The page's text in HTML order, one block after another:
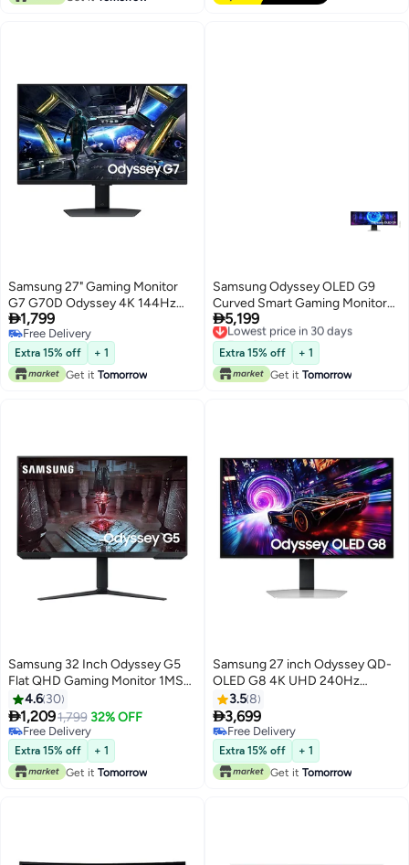
Samsung 27" Gaming Monitor
G7 G70D Odyssey 4K 144Hz
1Ms black
1,799
Free Delivery
Free Delivery
Extra 15% off
+ 1
Get it Tomorrow
Samsung Odyssey OLED G9
Curved Smart Gaming Monitor
49-inch 5k Dual QHD
5120x1440, HDR10, 240Hz
Refresh Rate, 0.03ms Response
Time, , Free Sync Premium Pro,
Wireless, Bluetooth, Adaptive
5,199
Lowest price in 30 days
Free Delivery
Lowest price in 30 days
Extra 15% off
+ 1
Get it Tomorrow
Samsung 32 Inch Odyssey G5
Flat QHD Gaming Monitor 1MS
165Hz, HDR 10, AMD Freesync
Premium, Height adjustable,
LS32CG510 Black
4.6 30
1,2091,799 32% OFF
Free Delivery
Free Delivery
Extra 15% off
+ 1
Get it Tomorrow
Samsung 27 inch Odyssey QD-
OLED G8 4K UHD 240Hz
0.03ms Gaming Monitor, Glare
Free, OLED safeguard+, VESA
DisplayHDR TrueBlack 400,
AMD FreeSync Premium Pro,
CoreSync & CoreLighting+, Ergo
Stand (height, swivel, pivol)
3.58
3,699
Free Delivery
Free Delivery
Extra 15% off
+ 1
Get it Tomorrow